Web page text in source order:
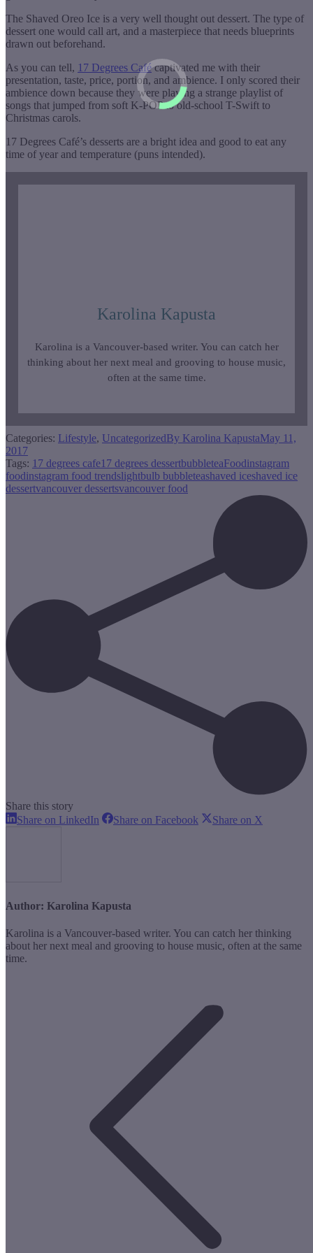
The Shaved Oreo Ice is a very well thought out dessert. The type of
dessert one would call art, and a masterpiece that needs blueprints
drawn out beforehand.
As you can tell, 17 Degrees Cafécaptivated me with their
presentation, taste, price, portion, and ambience. I only scored their
ambience down because they were playing a strange playlist of
songs that jumped from soft K-POP to old-school T-Swift to
Christmas carols.
17 Degrees Café’s desserts are a bright idea and good to eat any
time of year and temperature (puns intended).
Karolina Kapusta
Karolina is a Vancouver-based writer. You can catch her
thinking about her next meal and grooving to house music,
often at the same time.
Categories: Lifestyle, UncategorizedBy Karolina KapustaMay 11,
2017
Tags: 17 degrees cafe17 degrees dessertbubbleteaFoodinstagram
foodinstagram food trendslightbulb bubbleteashaved iceshaved ice
dessertvancouver dessertsvancouver food
Share this story
Share on LinkedIn ShareShare on Facebook ShareShare on X
Author: Karolina Kapusta
Karolina is a Vancouver-based writer. You can catch her thinking
about her next meal and grooving to house music, often at the same
time.